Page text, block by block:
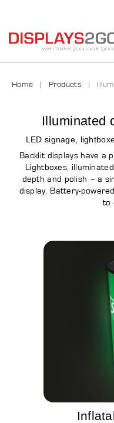
Home Products
Illuminated
LED signage,
Backlit displays have a
Lightboxes,
depth and polish – a
display. Battery-
to